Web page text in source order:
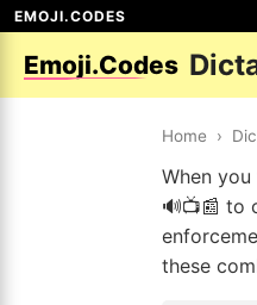
EMOJI.CODES
Emoji.Codes
Home ›
When
🔊📺📰 to
these